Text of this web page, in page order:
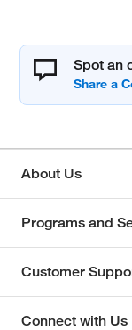
Spot an
About Us
Programs and
Customer
Connect with Us